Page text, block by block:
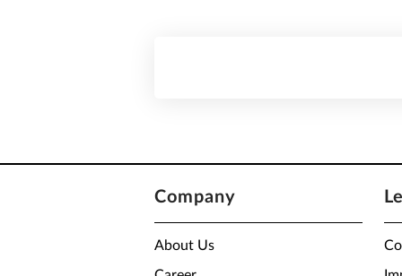
Company
About Us